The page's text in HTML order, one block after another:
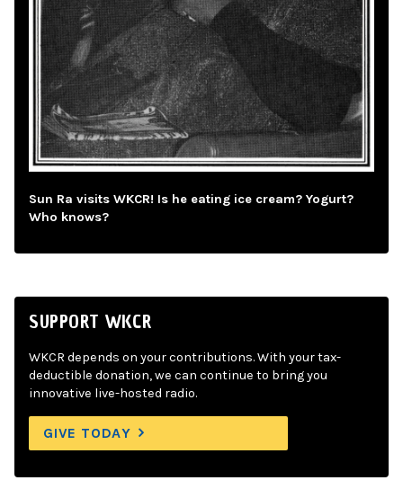
Sun Ra visits WKCR! Is he eating ice cream? Yogurt?
Who knows?
SUPPORT WKCR
WKCR depends on your contributions. With your tax-
deductible donation, we can continue to bring you
innovative live-hosted radio.
GIVE TODAY